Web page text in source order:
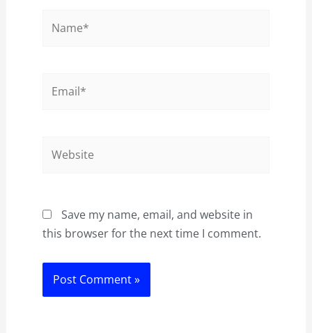
Save my name, email, and website in
this browser for the next time I comment.